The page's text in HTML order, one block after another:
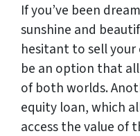
If you’ve been
sunshine and
hesitant to sell
be an option that
of both worlds.
equity loan, which
access the value